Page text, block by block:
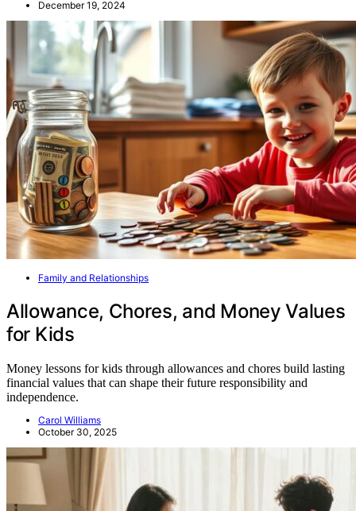
December 19, 2024
Family and Relationships
Allowance, Chores, and Money Values
for Kids
Money lessons for kids through allowances and chores build lasting
financial values that can shape their future responsibility and
independence.
Carol Williams
October 30, 2025